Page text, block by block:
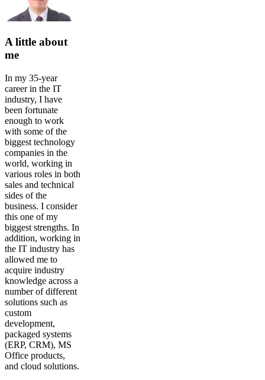
A little about
me
In my 35-year
career in the IT
industry, I have
been fortunate
enough to work
with some of the
biggest technology
companies in the
world, working in
various roles in both
sales and technical
sides of the
business. I consider
this one of my
biggest strengths. In
addition, working in
the IT industry has
allowed me to
acquire industry
knowledge across a
number of different
solutions such as
custom
development,
packaged systems
(ERP, CRM), MS
Office products,
and cloud solutions.